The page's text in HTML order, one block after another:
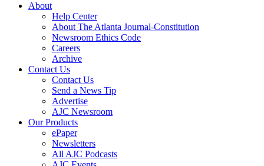
About
Help Center
About The Atlanta Journal-Constitution
Newsroom Ethics Code
Careers
Archive
Contact Us
Contact Us
Send a News Tip
Advertise
AJC Newsroom
Our Products
ePaper
Newsletters
All AJC Podcasts